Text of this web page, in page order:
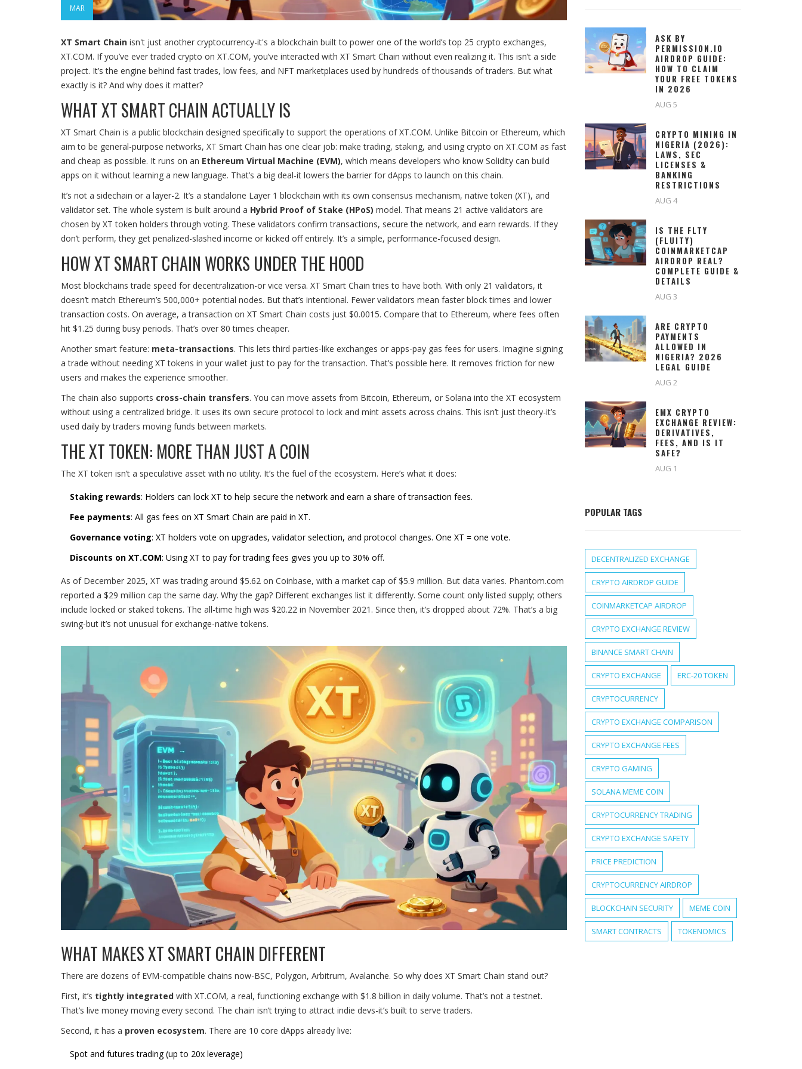
MAR
XT Smart Chain isn't just another cryptocurrency-it's a blockchain built to power one of the world’s top 25 crypto exchanges,
XT.COM. If you’ve ever traded crypto on XT.COM, you’ve interacted with XT Smart Chain without even realizing it. This isn’t a side
project. It’s the engine behind fast trades, low fees, and NFT marketplaces used by hundreds of thousands of traders. But what
exactly is it? And why does it matter?
WHAT XT SMART CHAIN ACTUALLY IS
XT Smart Chain is a public blockchain designed specifically to support the operations of XT.COM. Unlike Bitcoin or Ethereum, which
aim to be general-purpose networks, XT Smart Chain has one clear job: make trading, staking, and using crypto on XT.COM as fast
and cheap as possible. It runs on an Ethereum Virtual Machine (EVM), which means developers who know Solidity can build
apps on it without learning a new language. That’s a big deal-it lowers the barrier for dApps to launch on this chain.
It’s not a sidechain or a layer-2. It’s a standalone Layer 1 blockchain with its own consensus mechanism, native token (XT), and
validator set. The whole system is built around a Hybrid Proof of Stake (HPoS) model. That means 21 active validators are
chosen by XT token holders through voting. These validators confirm transactions, secure the network, and earn rewards. If they
don’t perform, they get penalized-slashed income or kicked off entirely. It’s a simple, performance-focused design.
HOW XT SMART CHAIN WORKS UNDER THE HOOD
Most blockchains trade speed for decentralization-or vice versa. XT Smart Chain tries to have both. With only 21 validators, it
doesn’t match Ethereum’s 500,000+ potential nodes. But that’s intentional. Fewer validators mean faster block times and lower
transaction costs. On average, a transaction on XT Smart Chain costs just $0.0015. Compare that to Ethereum, where fees often
hit $1.25 during busy periods. That’s over 80 times cheaper.
Another smart feature: meta-transactions. This lets third parties-like exchanges or apps-pay gas fees for users. Imagine signing
a trade without needing XT tokens in your wallet just to pay for the transaction. That’s possible here. It removes friction for new
users and makes the experience smoother.
The chain also supports cross-chain transfers. You can move assets from Bitcoin, Ethereum, or Solana into the XT ecosystem
without using a centralized bridge. It uses its own secure protocol to lock and mint assets across chains. This isn’t just theory-it’s
used daily by traders moving funds between markets.
THE XT TOKEN: MORE THAN JUST A COIN
The XT token isn’t a speculative asset with no utility. It’s the fuel of the ecosystem. Here’s what it does:
Staking rewards: Holders can lock XT to help secure the network and earn a share of transaction fees.
Fee payments: All gas fees on XT Smart Chain are paid in XT.
Governance voting: XT holders vote on upgrades, validator selection, and protocol changes. One XT = one vote.
Discounts on XT.COM: Using XT to pay for trading fees gives you up to 30% off.
As of December 2025, XT was trading around $5.62 on Coinbase, with a market cap of $5.9 million. But data varies. Phantom.com
reported a $29 million cap the same day. Why the gap? Different exchanges list it differently. Some count only listed supply; others
include locked or staked tokens. The all-time high was $20.22 in November 2021. Since then, it’s dropped about 72%. That’s a big
swing-but it’s not unusual for exchange-native tokens.
WHAT MAKES XT SMART CHAIN DIFFERENT
There are dozens of EVM-compatible chains now-BSC, Polygon, Arbitrum, Avalanche. So why does XT Smart Chain stand out?
First, it’s tightly integrated with XT.COM, a real, functioning exchange with $1.8 billion in daily volume. That’s not a testnet.
That’s live money moving every second. The chain isn’t trying to attract indie devs-it’s built to serve traders.
Second, it has a proven ecosystem. There are 10 core dApps already live:
Spot and futures trading (up to 20x leverage)
ASK BY
PERMISSION.IO
AIRDROP GUIDE:
HOW TO CLAIM
YOUR FREE TOKENS
IN 2026
AUG 5
CRYPTO MINING IN
NIGERIA (2026):
LAWS, SEC
LICENSES &
BANKING
RESTRICTIONS
AUG 4
IS THE FLTY
(FLUITY)
COINMARKETCAP
AIRDROP REAL?
COMPLETE GUIDE &
DETAILS
AUG 3
ARE CRYPTO
PAYMENTS
ALLOWED IN
NIGERIA? 2026
LEGAL GUIDE
AUG 2
EMX CRYPTO
EXCHANGE REVIEW:
DERIVATIVES,
FEES, AND IS IT
SAFE?
AUG 1
POPULAR TAGS
DECENTRALIZED EXCHANGE
CRYPTO AIRDROP GUIDE
COINMARKETCAP AIRDROP
CRYPTO EXCHANGE REVIEW
BINANCE SMART CHAIN
CRYPTO EXCHANGE ERC-20 TOKEN
CRYPTOCURRENCY
CRYPTO EXCHANGE COMPARISON
CRYPTO EXCHANGE FEES
CRYPTO GAMING
SOLANA MEME COIN
CRYPTOCURRENCY TRADING
CRYPTO EXCHANGE SAFETY
PRICE PREDICTION
CRYPTOCURRENCY AIRDROP
BLOCKCHAIN SECURITY MEME COIN
SMART CONTRACTS TOKENOMICS